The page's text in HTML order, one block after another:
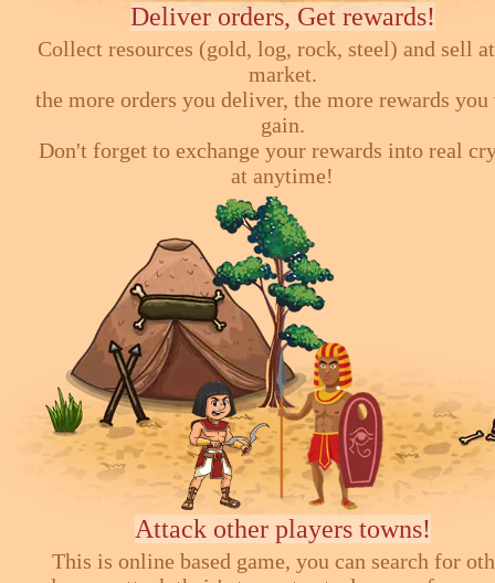
Deliver orders, Get rewards!
Collect resources (gold, log, rock, steel) and sell
market.
the more orders you deliver, the more rewards
gain.
Don't forget to exchange your rewards into real
at anytime!
Attack other players towns!
This is online based game, you can search for